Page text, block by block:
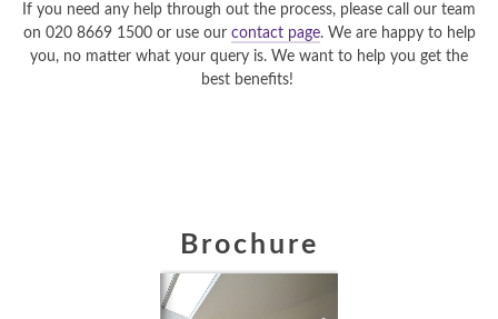
If you need any help through out the process, please call our team
on 020 8669 1500 or use our contact page. We are happy to help
you, no matter what your query is. We want to help you get the
best benefits!
Brochure